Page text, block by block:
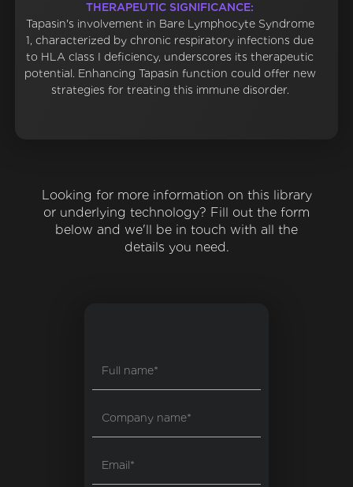
THERAPEUTIC SIGNIFICANCE:
Tapasin's involvement in Bare Lymphocyte Syndrome
1, characterized by chronic respiratory infections due
to HLA class I deficiency, underscores its therapeutic
potential. Enhancing Tapasin function could offer new
strategies for treating this immune disorder.
Looking for more information on this library
or underlying technology? Fill out the form
below and we'll be in touch with all the
details you need.